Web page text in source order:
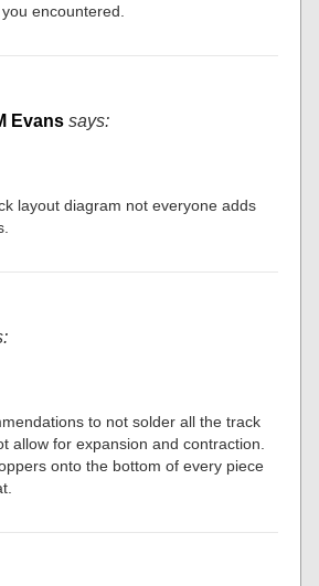
encountered.
Evans says:
layout diagram not everyone adds
to not solder all the track
allow for expansion and contraction.
onto the bottom of every piece